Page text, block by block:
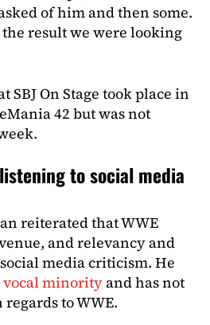
of him and then some.
result we were looking
SBJ On Stage took place in
42 but was not
to social media
reiterated that WWE
and relevancy and
media criticism. He
vocal minorityand has not
to WWE.